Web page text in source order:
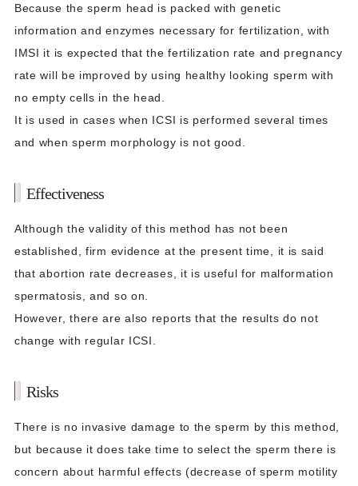
Because the sperm head is packed with genetic
information and enzymes necessary for fertilization, with
IMSI it is expected that the fertilization rate and pregnancy
rate will be improved by using healthy looking sperm with
no empty cells in the head.
It is used in cases when ICSI is performed several times
and when sperm morphology is not good.
Effectiveness
Although the validity of this method has not been
established, firm evidence at the present time, it is said
that abortion rate decreases, it is useful for malformation
spermatosis, and so on.
However, there are also reports that the results do not
change with regular ICSI.
Risks
There is no invasive damage to the sperm by this method,
but because it does take time to select the sperm there is
concern about harmful effects (decrease of sperm motility